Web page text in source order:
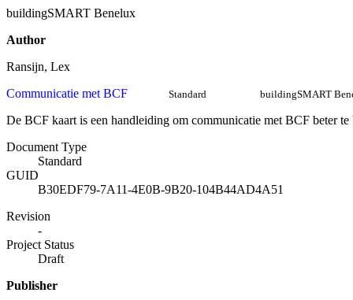
buildingSMART Benelux
Author
Ransijn, Lex
Communicatie met BCF
Standard buildingSMART
De BCF kaart is een handleiding om communicatie met BCF beter te
Document Type
Standard
GUID
B30EDF79-7A11-4E0B-9B20-104B44AD4A51
Revision
-
Project Status
Draft
Publisher